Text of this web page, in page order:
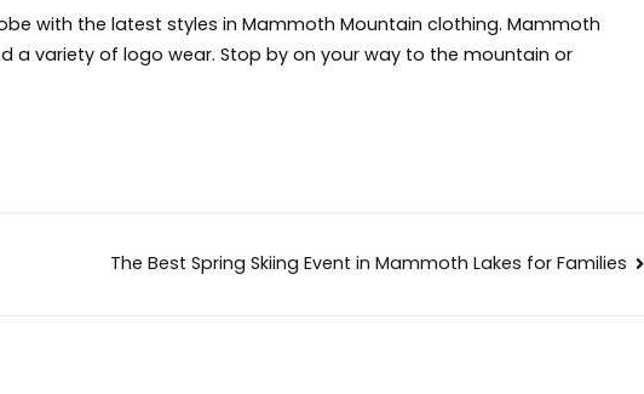
with the latest styles in Mammoth Mountain clothing. Mammoth
a variety of logo wear. Stop by on your way to the mountain or
The Best Spring Skiing Event in Mammoth Lakes for Families